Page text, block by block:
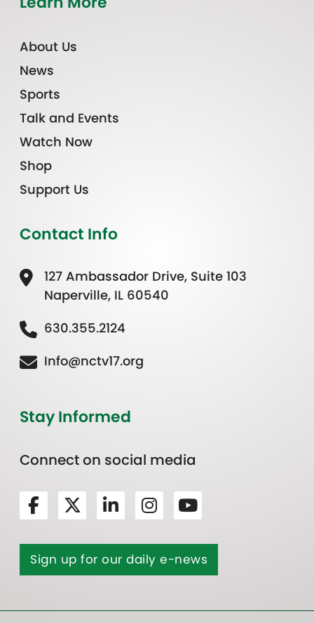
About Us
News
Sports
Talk and Events
Watch Now
Shop
Support Us
Contact Info
127 Ambassador Drive, Suite 103
Naperville, IL 60540
630.355.2124
Info@nctv17.org
Stay Informed
Connect on social media
Sign up for our daily e-news